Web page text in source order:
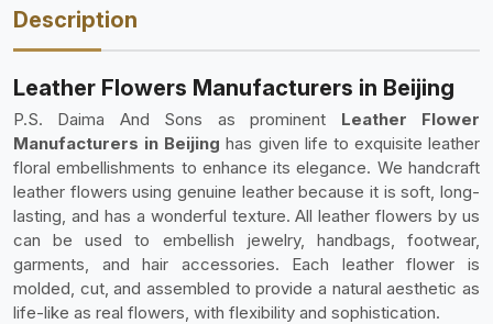
Description
Leather Flowers Manufacturers in Beijing
P.S. Daima And Sons as prominent Leather Flower
Manufacturers in Beijinghas given life to exquisite leather
floral embellishments to enhance its elegance. We handcraft
leather flowers using genuine leather because it is soft, long-
lasting, and has a wonderful texture. All leather flowers by us
can be used to embellish jewelry, handbags, footwear,
garments, and hair accessories. Each leather flower is
molded, cut, and assembled to provide a natural aesthetic as
life-like as real flowers, with flexibility and sophistication.